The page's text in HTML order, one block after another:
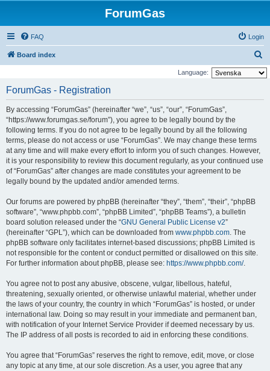
ForumGas
FAQ Login
Board index
e
Language:
ForumGas - Registration
By accessing “ForumGas” (hereinafter “we”, “us”, “our”, “ForumGas”,
“https://www.forumgas.se/forum”), you agree to be legally bound by the
following terms. If you do not agree to be legally bound by all the following
terms, please do not access or use “ForumGas”. We may change these terms
at any time and will make every effort to inform you of such changes. However,
it is your responsibility to review this document regularly, as your continued use
of “ForumGas” after changes are made constitutes your agreement to be
legally bound by the updated and/or amended terms.
Our forums are powered by phpBB (hereinafter “they”, “them”, “their”, “phpBB
software”, “www.phpbb.com”, “phpBB Limited”, “phpBB Teams”), a bulletin
board solution released under the “GNU General Public License v2”
(hereinafter “GPL”), which can be downloaded from www.phpbb.com. The
phpBB software only facilitates internet-based discussions; phpBB Limited is
not responsible for the content or conduct permitted or disallowed on this site.
For further information about phpBB, please see: https://www.phpbb.com/.
You agree not to post any abusive, obscene, vulgar, libellous, hateful,
threatening, sexually oriented, or otherwise unlawful material, whether under
the laws of your country, the country in which “ForumGas” is hosted, or under
international law. Doing so may result in your immediate and permanent ban,
with notification of your Internet Service Provider if deemed necessary by us.
The IP address of all posts is recorded to aid in enforcing these conditions.
You agree that “ForumGas” reserves the right to remove, edit, move, or close
any topic at any time, at our sole discretion. As a user, you agree that any